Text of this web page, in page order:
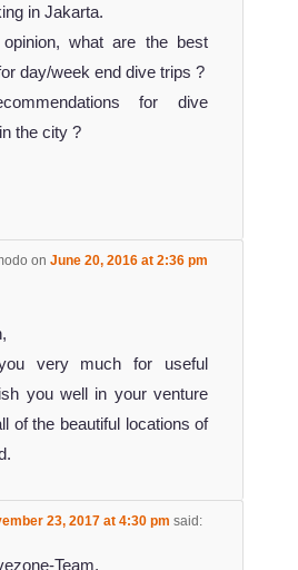
in Jakarta.
what are the best
day/week end dive trips ?
for dive
the city ?
on June 20, 2016 at 2:36 pm
very much for useful
you well in your venture
of the beautiful locations of
23, 2017 at 4:30 pm said:
Team,